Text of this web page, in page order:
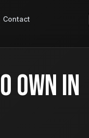
Contact
Own In